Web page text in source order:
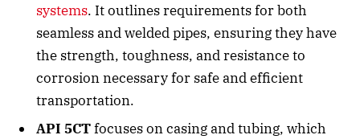
systems. It outlines requirements for both
seamless and welded pipes, ensuring they have
the strength, toughness, and resistance to
corrosion necessary for safe and efficient
transportation.
API 5CTfocuses on casing and tubing, which